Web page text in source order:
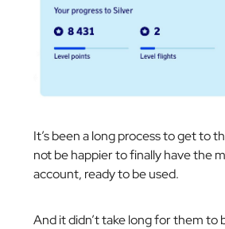
It’s been a long process to get to
not be happier to finally have the
account, ready to be used.
And it didn’t take long for them to